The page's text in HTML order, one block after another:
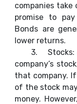
companies
promise to
Bonds are
lower returns.
3.
company’s
that company.
of the stock
money.